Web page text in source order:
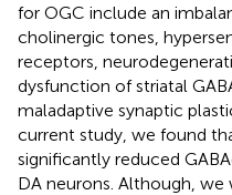
for OGC include an
cholinergic tones,
receptors,
dysfunction of striatal
maladaptive synaptic
current study, we found
significantly reduced
DA neurons. Although,